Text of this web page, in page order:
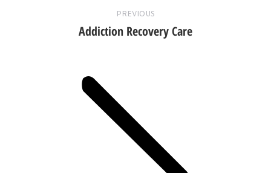
PREVIOUS
Addiction Recovery Care